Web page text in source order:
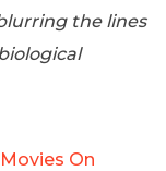
the lines
On